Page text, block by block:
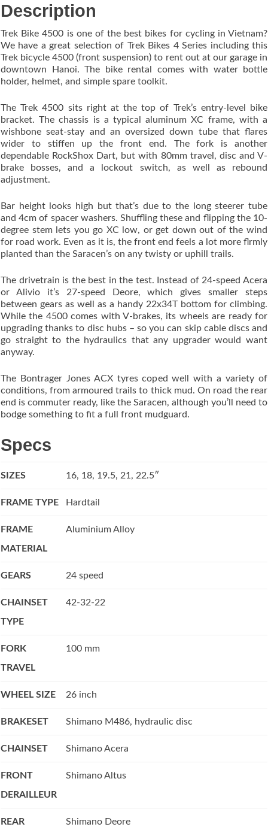
Description
Trek Bike 4500 is one of the best bikes for cycling in Vietnam?
We have a great selection of Trek Bikes 4 Series including this
Trek bicycle 4500 (front suspension) to rent out at our garage in
downtown Hanoi. The bike rental comes with water bottle
holder, helmet, and simple spare toolkit.
The Trek 4500 sits right at the top of Trek’s entry-level bike
bracket. The chassis is a typical aluminum XC frame, with a
wishbone seat-stay and an oversized down tube that flares
wider to stiffen up the front end. The fork is another
dependable RockShox Dart, but with 80mm travel, disc and V-
brake bosses, and a lockout switch, as well as rebound
adjustment.
Bar height looks high but that’s due to the long steerer tube
and 4cm of spacer washers. Shuffling these and flipping the 10-
degree stem lets you go XC low, or get down out of the wind
for road work. Even as it is, the front end feels a lot more flrmly
planted than the Saracen’s on any twisty or uphill trails.
The drivetrain is the best in the test. Instead of 24-speed Acera
or Alivio it’s 27-speed Deore, which gives smaller steps
between gears as well as a handy 22x34T bottom for climbing.
While the 4500 comes with V-brakes, its wheels are ready for
upgrading thanks to disc hubs – so you can skip cable discs and
go straight to the hydraulics that any upgrader would want
anyway.
The Bontrager Jones ACX tyres coped well with a variety of
conditions, from armoured trails to thick mud. On road the rear
end is commuter ready, like the Saracen, although you’ll need to
bodge something to fit a full front mudguard.
Specs
SIZES 16, 18, 19.5, 21, 22.5″
FRAME TYPE Hardtail
FRAME
MATERIAL
Aluminium Alloy
GEARS 24 speed
CHAINSET
TYPE
42-32-22
FORK
TRAVEL
100 mm
WHEEL SIZE 26 inch
BRAKESET Shimano M486, hydraulic disc
CHAINSET Shimano Acera
FRONT
DERAILLEUR
Shimano Altus
REAR
Shimano Deore